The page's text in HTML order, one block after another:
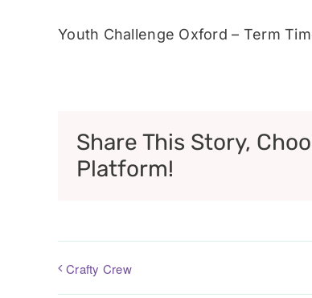
Youth Challenge Oxford – Term
Share This Story,
Platform!
Crafty Crew